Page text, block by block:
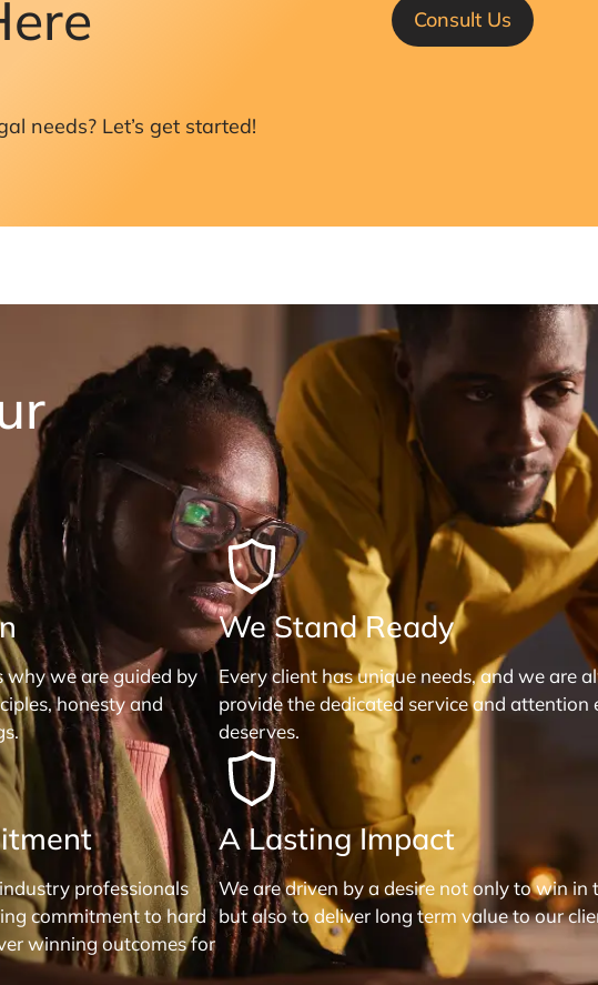
needs? Let’s get started!
Consult Us
why we are guided by
honesty and
We Stand Ready
Every client has unique needs, and we are
provide the dedicated service and attention
deserves.
professionals
commitment to hard
winning outcomes for
A Lasting Impact
We are driven by a desire not only to win in
but also to deliver long term value to our